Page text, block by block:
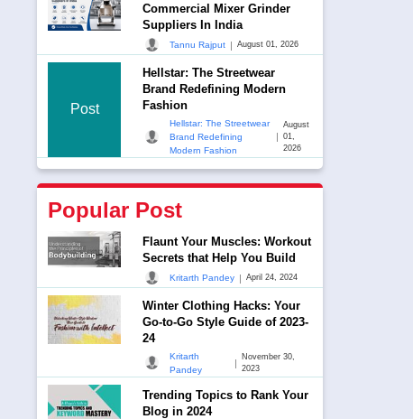
Commercial Mixer Grinder
Suppliers In India
Tannu Rajput | August 01, 2026
Post
Hellstar: The Streetwear
Brand Redefining Modern
Fashion
Hellstar: The Streetwear
Brand Redefining
Modern Fashion
|
August
01,
2026
Popular Post
Flaunt Your Muscles: Workout
Secrets that Help You Build
Kritarth Pandey | April 24, 2024
Winter Clothing Hacks: Your
Go-to-Go Style Guide of 2023-
24
Kritarth
Pandey
|
November 30,
2023
Trending Topics to Rank Your
Blog in 2024